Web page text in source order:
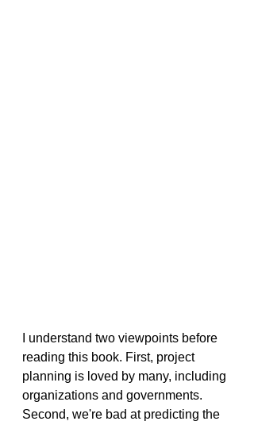
I understand two viewpoints before
reading this book. First, project
planning is loved by many, including
organizations and governments.
Second, we're bad at predicting the